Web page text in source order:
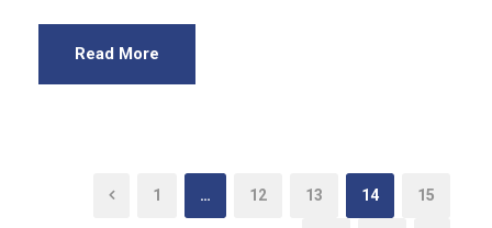
Read More
1 … 12 13 14 15